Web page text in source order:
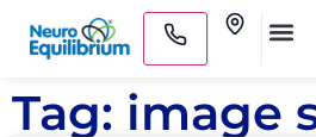
Skip
Tag: image